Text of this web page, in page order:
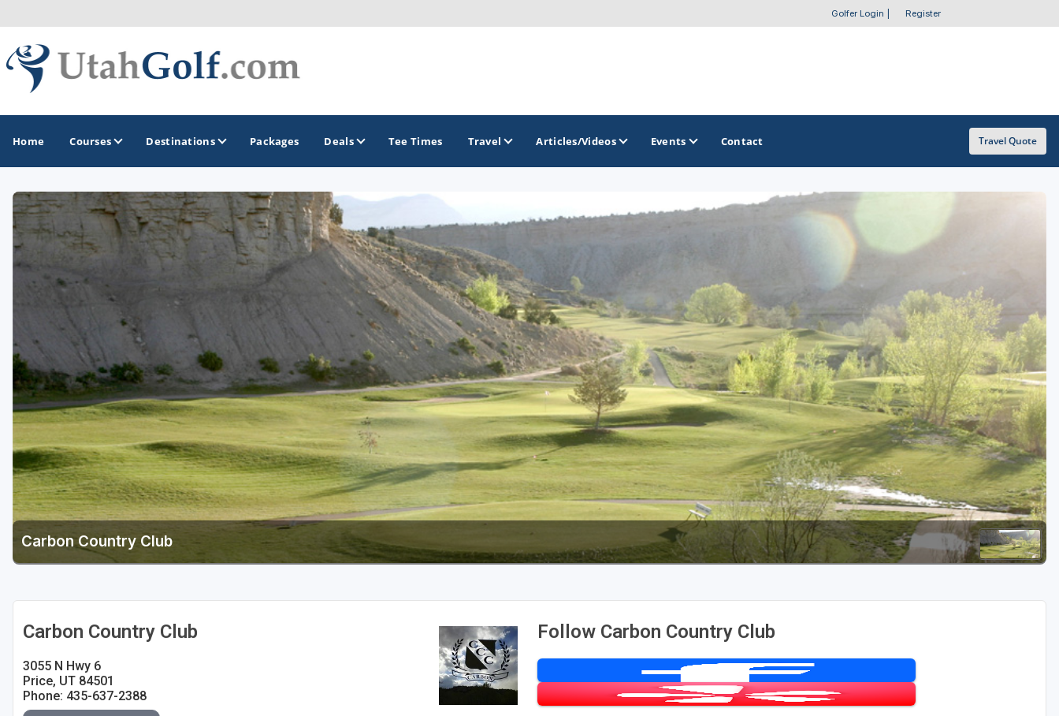
Golfer Login Register
Home Courses Destinations
GOLF GUIDES & DESTINATIONS
Greater Zion - St George
Midway - Heber Valley
Ogden
Park City
Salt Lake City
Utah Valley
Greater Zion Golf - The Red Rock Golf Trail
OTHER GOLF GUIDES
Casino Golf Guide
Golf Resorts Directory
Stay and Play Packages
Golf Travel Ideas
Packages Deals Tee Times Travel Articles/Videos Events Contact Travel Quote
Carbon Country Club
Carbon Country Club
3055 N Hwy 6
Price, UT 84501
Phone: 435-637-2388
Follow Carbon Country Club